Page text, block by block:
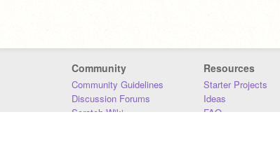
Community
Community Guidelines
Discussion Forums
Scratch Wiki
Resources
Starter Projects
Ideas
FAQ